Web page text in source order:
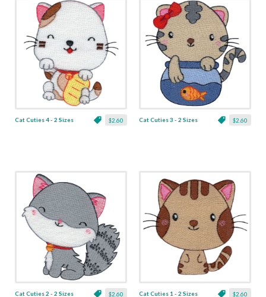
$2.60
Cat Cuties 4 - 2 Sizes $2.60
Cat Cuties 3 - 2 Sizes
$2.60
Cat Cuties 2 - 2 Sizes $2.60
Cat Cuties 1 - 2 Sizes